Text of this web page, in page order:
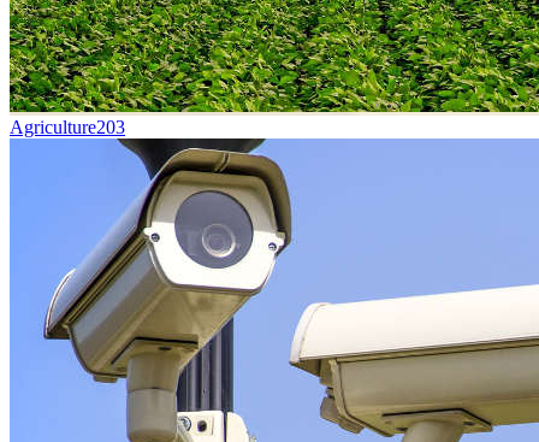
Agriculture203